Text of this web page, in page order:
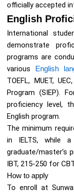
officially accepted
English
International
demonstrate
programs are
various English
TOEFL, MUET,
Program (SIEP).
proficiency level,
English program.
The minimum
in IELTS, while
graduate/master’s
IBT, 215-250 for
How to apply
To enroll at